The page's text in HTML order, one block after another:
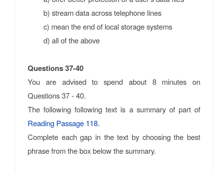
b) stream data across telephone lines
c) mean the end of local storage systems
d) all of the above
Questions 37-40
You are advised to spend about 8 minutes on
Questions 37 - 40.
The following following text is a summary of part of
Reading Passage 118.
Complete each gap in the text by choosing the best
phrase from the box below the summary.